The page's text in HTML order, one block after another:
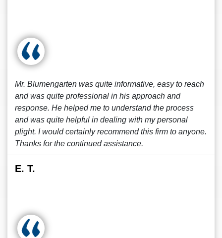
Mr. Blumengarten was quite informative, easy to reach
and was quite professional in his approach and
response. He helped me to understand the process
and was quite helpful in dealing with my personal
plight. I would certainly recommend this firm to anyone.
Thanks for the continued assistance.
E. T.